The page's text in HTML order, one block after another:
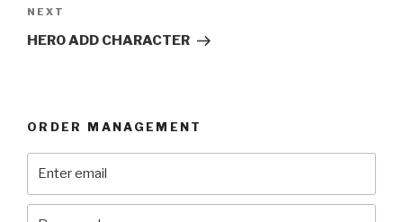
Next
Post
NEXT
HERO ADD CHARACTER
ORDER MANAGEMENT